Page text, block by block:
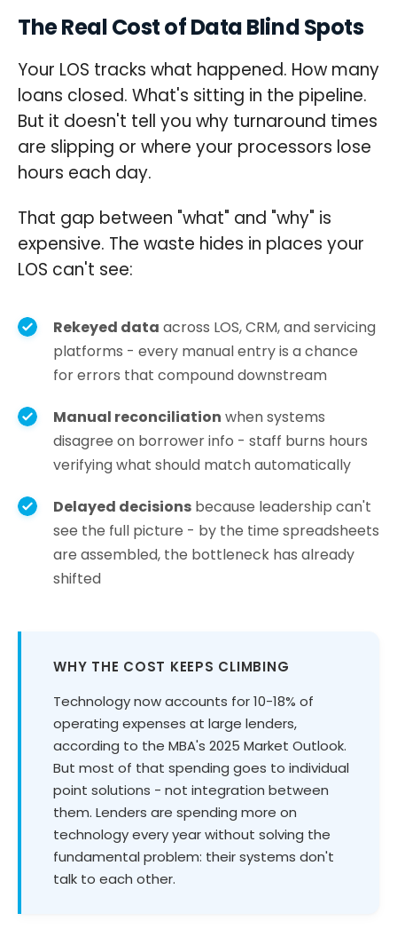
The Real Cost of Data Blind Spots
Your LOS tracks what happened. How many
loans closed. What's sitting in the pipeline.
But it doesn't tell you why turnaround times
are slipping or where your processors lose
hours each day.
That gap between "what" and "why" is
expensive. The waste hides in places your
LOS can't see:
Rekeyed data across LOS, CRM, and servicing
platforms - every manual entry is a chance
for errors that compound downstream
Manual reconciliation when systems
disagree on borrower info - staff burns hours
verifying what should match automatically
Delayed decisions because leadership can't
see the full picture - by the time spreadsheets
are assembled, the bottleneck has already
shifted
WHY THE COST KEEPS CLIMBING
Technology now accounts for 10-18% of
operating expenses at large lenders,
according to the MBA's 2025 Market Outlook.
But most of that spending goes to individual
point solutions - not integration between
them. Lenders are spending more on
technology every year without solving the
fundamental problem: their systems don't
talk to each other.